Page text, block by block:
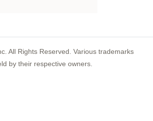
All Rights Reserved. Various trademarks
by their respective owners.